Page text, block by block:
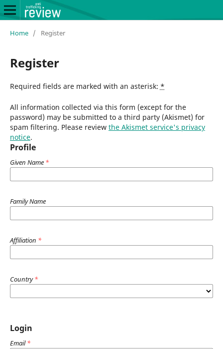
Home / Register
Register
Required fields are marked with an asterisk: *
All information collected via this form (except for the
password) may be submitted to a third party (Akismet) for
spam filtering. Please review the Akismet service's privacy
notice.
Profile
Given Name *
Family Name
Affiliation *
Country*
Login
Email*